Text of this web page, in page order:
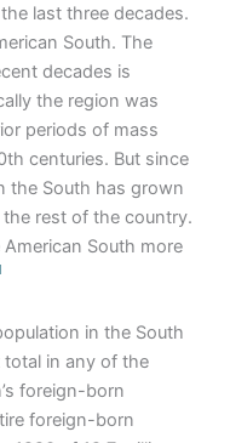
last three decades.
South. The
decades is
the region was
periods of mass
centuries. But since
the South has grown
rest of the country.
South more
in the South
total in any of the
foreign-born
foreign-born